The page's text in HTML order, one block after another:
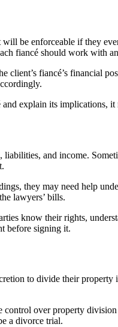
be enforceable if they
fiancé should work with
client’s fiancé’s financial
explain its implications,
liabilities, and income.
they may need help
lawyers’ bills.
know their rights,
before signing it.
to divide their
over property
a divorce trial.